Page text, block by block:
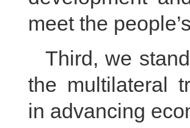
meet the
Third, we
the multilateral
in advancing